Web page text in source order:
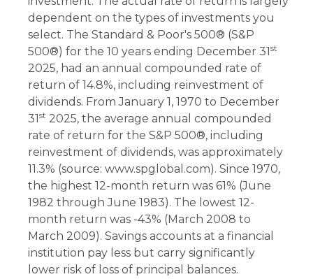
dependent on the types of investments you
select. The Standard & Poor's 500® (S&P
500®) for the 10 years ending December 31 st
2025, had an annual compounded rate of
return of 14.8%, including reinvestment of
dividends. From January 1, 1970 to December
31 st 2025, the average annual compounded
rate of return for the S&P 500®, including
reinvestment of dividends, was approximately
11.3% (source: www.spglobal.com). Since 1970,
the highest 12-month return was 61% (June
1982 through June 1983). The lowest 12-
month return was -43% (March 2008 to
March 2009). Savings accounts at a financial
institution pay less but carry significantly
lower risk of loss of principal balances.